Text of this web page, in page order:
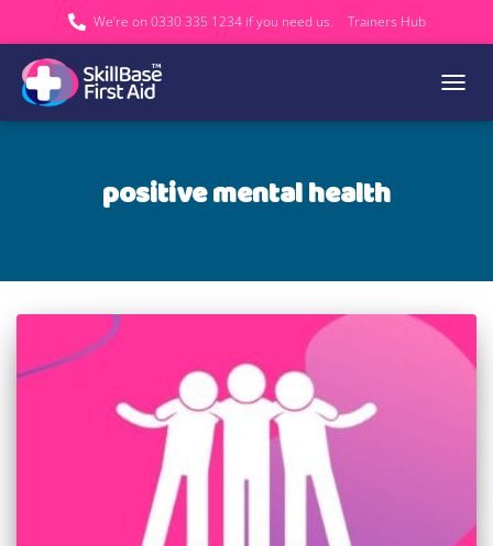
We’re on 0330 335 1234 if you need us. Trainers Hub
positive mental health